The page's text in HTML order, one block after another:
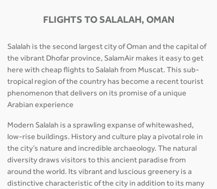
FLIGHTS TO SALALAH, OMAN
Salalah is the second largest city of Oman and the capital of
the vibrant Dhofar province, SalamAir makes it easy to get
here with cheap flights to Salalah from Muscat. This sub-
tropical region of the country has become a recent tourist
phenomenon that delivers on its promise of a unique
Arabian experience
Modern Salalah is a sprawling expanse of whitewashed,
low-rise buildings. History and culture play a pivotal role in
the city’s nature and incredible archaeology. The natural
diversity draws visitors to this ancient paradise from
around the world. Its vibrant and luscious greenery is a
distinctive characteristic of the city in addition to its many